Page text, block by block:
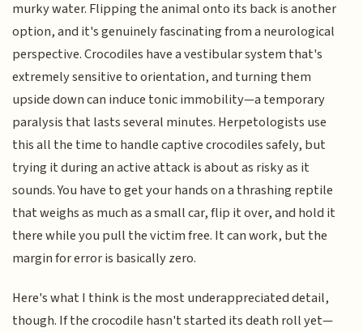
murky water. Flipping the animal onto its back is another
option, and it's genuinely fascinating from a neurological
perspective. Crocodiles have a vestibular system that's
extremely sensitive to orientation, and turning them
upside down can induce tonic immobility—a temporary
paralysis that lasts several minutes. Herpetologists use
this all the time to handle captive crocodiles safely, but
trying it during an active attack is about as risky as it
sounds. You have to get your hands on a thrashing reptile
that weighs as much as a small car, flip it over, and hold it
there while you pull the victim free. It can work, but the
margin for error is basically zero.
Here's what I think is the most underappreciated detail,
though. If the crocodile hasn't started its death roll yet—